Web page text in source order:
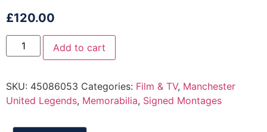
£120.00
Add to cart
SKU: 45086053 Categories: Film & TV, Manchester
United Legends, Memorabilia, Signed Montages